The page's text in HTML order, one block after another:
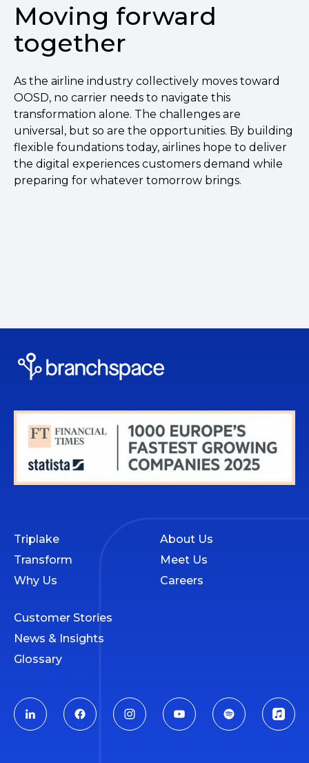
Moving forward
together
As the airline industry collectively moves toward
OOSD, no carrier needs to navigate this
transformation alone. The challenges are
universal, but so are the opportunities. By building
flexible foundations today, airlines hope to deliver
the digital experiences customers demand while
preparing for whatever tomorrow brings.
Triplake
Transform
Why Us
About Us
Meet Us
Careers
Customer Stories
News & Insights
Glossary